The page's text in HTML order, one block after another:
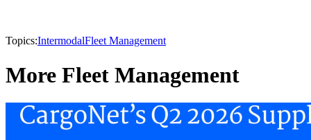
Topics:IntermodalFleet Management
More Fleet Management